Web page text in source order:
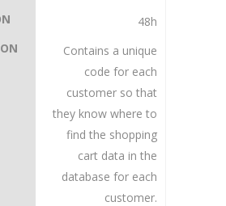
48h
Contains a unique
code for each
customer so that
they know where to
find the shopping
cart data in the
database for each
customer.